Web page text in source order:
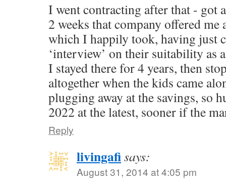
I went contracting after that - got
2 weeks that company offered
which I happily took, having just
‘interview’ on their suitability as
I stayed there for 4 years, then
altogether when the kids came
plugging away at the savings, so
2022 at the latest, sooner if the
Reply
livingafisays:
August 31, 2014 at 4:05 pm